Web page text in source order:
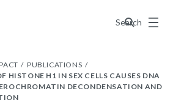
Search
Menu
PUBLICATIONS
HISTONE H1 IN SEX CELLS CAUSES DNA
DECONDENSATION AND